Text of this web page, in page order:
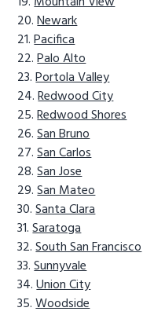
Newark
Pacifica
Palo Alto
Portola Valley
Redwood City
Redwood Shores
San Bruno
San Carlos
San Jose
San Mateo
Santa Clara
Saratoga
South San Francisco
Sunnyvale
Union City
Woodside